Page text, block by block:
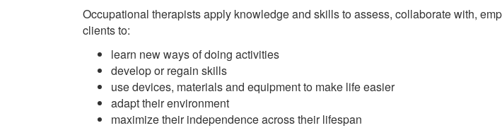
Occupational therapists apply knowledge and skills to assess, collaborate with,
clients to:
learn new ways of doing activities
develop or regain skills
use devices, materials and equipment to make life easier
adapt their environment
maximize their independence across their lifespan